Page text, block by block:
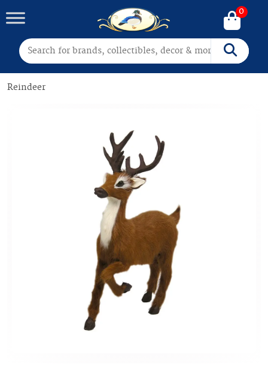
Search for: Search
0
Reindeer